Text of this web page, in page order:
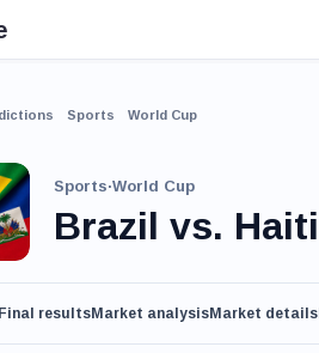
Sports World Cup
Sports·World Cup
Brazil vs. Haiti
Final resultsMarket analysisMarket details